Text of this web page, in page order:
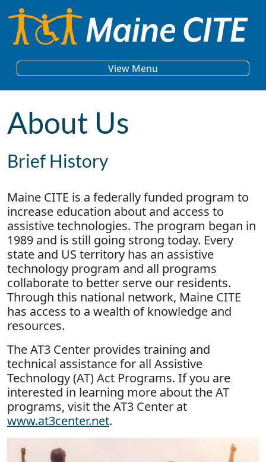
Skip to content
View Menu
About Us
Brief History
Maine CITE is a federally funded program to
increase education about and access to
assistive technologies. The program began in
1989 and is still going strong today. Every
state and US territory has an assistive
technology program and all programs
collaborate to better serve our residents.
Through this national network, Maine CITE
has access to a wealth of knowledge and
resources.
The AT3 Center provides training and
technical assistance for all Assistive
Technology (AT) Act Programs. If you are
interested in learning more about the AT
programs, visit the AT3 Center at
www.at3center.net.